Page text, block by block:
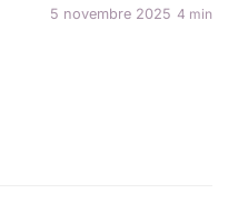
5 novembre 2025 4 min